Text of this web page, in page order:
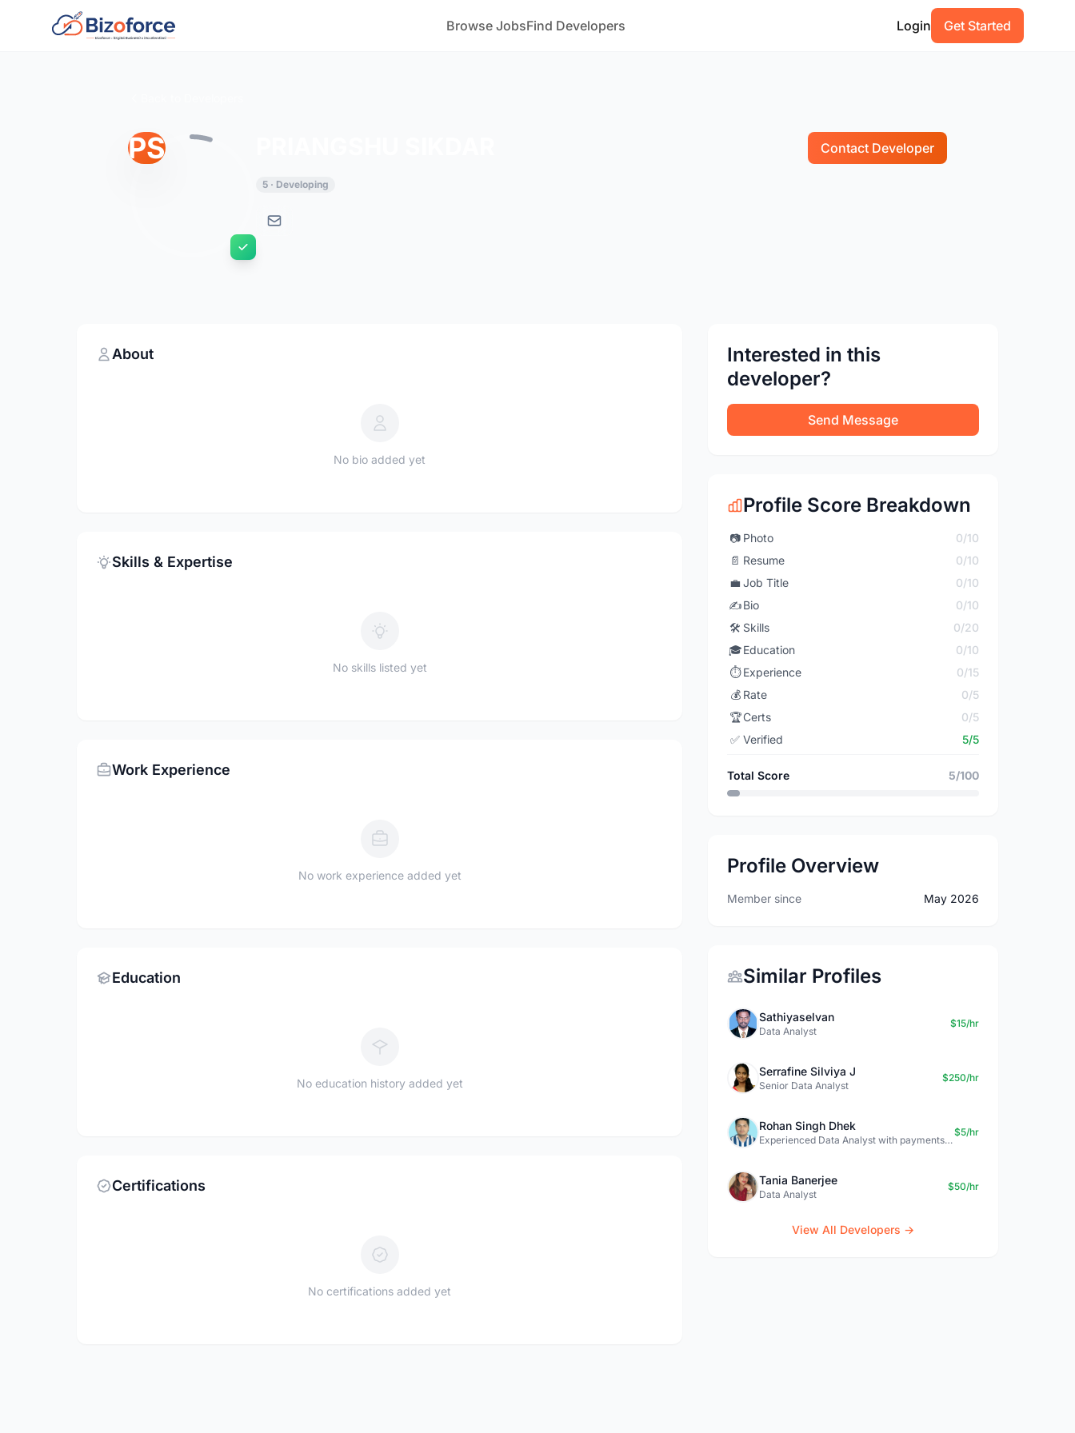
Browse JobsFind Developers Login Get Started
PS Contact Developer
5 · Developing
About
No bio added yet
Skills & Expertise
No skills listed yet
Work Experience
No work experience added yet
Education
No education history added yet
Certifications
No certifications added yet
Interested in this
developer?
Send Message
Profile Score Breakdown
📷 Photo
0/10
📄 Resume
0/10
💼 Job Title
0/10
✍️Bio
0/10
🛠️ Skills
0/20
🎓Education
0/10
⏱️ Experience
0/15
💰 Rate
0/5
🏆Certs
0/5
✅ Verified 5/5
Total Score 5/100
Profile Overview
Member since May 2026
Similar Profiles
Sathiyaselvan
Data Analyst
$15/hr
Serrafine Silviya J
Senior Data Analyst
$250/hr
Rohan Singh Dhek
Experienced Data Analyst with payments + SQL + Python expertise
$5/hr
Tania Banerjee
Data Analyst
$50/hr
View All Developers →